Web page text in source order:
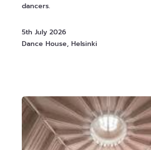
dancers.
5th July 2026
Dance House, Helsinki